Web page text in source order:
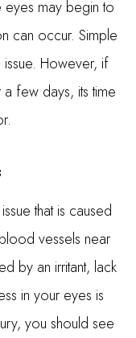
may begin to
can occur. Simple
However, if
few days, its time
that is caused
vessels near
by an irritant, lack
in your eyes is
you should see